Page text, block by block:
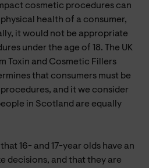
cosmetic procedures can
health of a consumer,
it would not be appropriate
under the age of 18. The UK
Toxin and Cosmetic Fillers
that consumers must be
and it we consider
in Scotland are equally
16- and 17-year olds have an
decisions, and that they are